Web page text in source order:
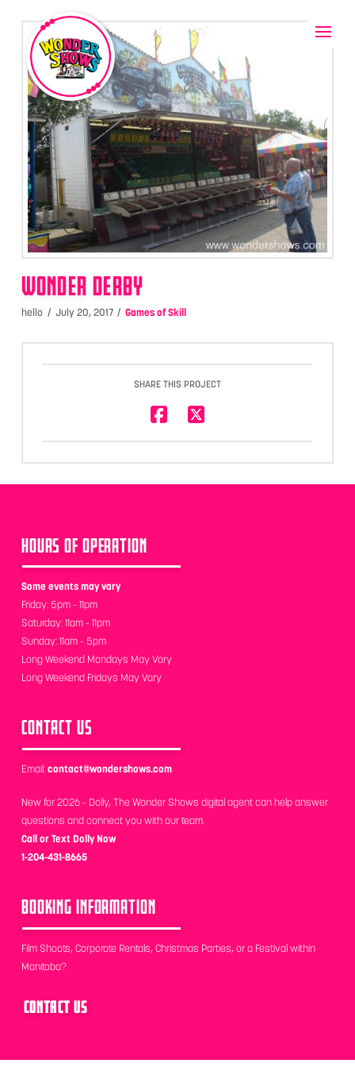
WONDER DERBY
hello July 20, 2017 Games of Skill
SHARE THIS PROJECT
HOURS OF OPERATION
Some events may vary
Friday: 5pm - 11pm
Saturday: 11am - 11pm
Sunday: 11am - 5pm
Long Weekend Mondays May Vary
Long Weekend Fridays May Vary
CONTACT US
Email:contact@wondershows.com
New for 2026 - Dolly, The Wonder Shows digital agent can help answer
questions and connect you with our team.
Call or Text Dolly Now
1-204-431-8665
BOOKING INFORMATION
Film Shoots, Corporate Rentals, Christmas Parties, or a Festival within
Manitoba?
CONTACT US